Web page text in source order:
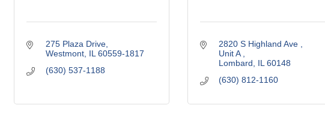
275 Plaza Drive
Westmont IL 60559-1817
(630) 537-1188
2820 S Highland Ave
Unit A
Lombard
IL 60148
(630) 812-1160